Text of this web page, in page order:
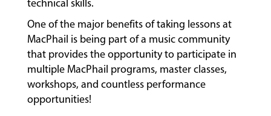
CLASSES
COMMUNITY
PROGRAMS
technical skills.
One of the major benefits of taking lessons at
MacPhail is being part of a music community
that provides the opportunity to participate in
multiple MacPhail programs, master classes,
workshops, and countless performance
opportunities!